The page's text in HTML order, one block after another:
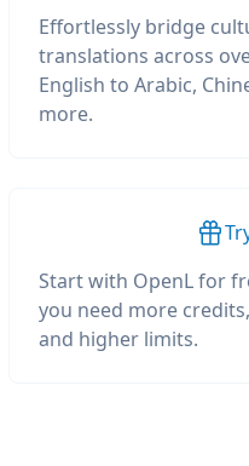
Effortlessly bridge
translations across
English to Arabic,
more.
Start with OpenL for
you need more
and higher limits.